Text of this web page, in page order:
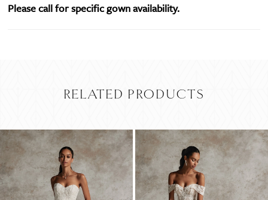
Please call for specific gown availability.
RELATED PRODUCTS
Related
Products
Carousel
Skip
to
end
PAUSE AUTOPLAY
PREVIOUS SLIDE
NEXT SLIDE
0
1